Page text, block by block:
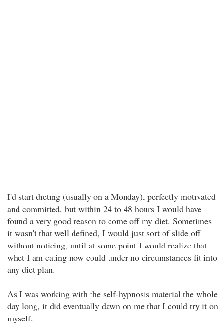
I'd start dieting (usually on a Monday), perfectly motivated
and committed, but within 24 to 48 hours I would have
found a very good reason to come off my diet. Sometimes
it wasn't that well defined, I would just sort of slide off
without noticing, until at some point I would realize that
whet I am eating now could under no circumstances fit into
any diet plan.
As I was working with the self-hypnosis material the whole
day long, it did eventually dawn on me that I could try it on
myself.